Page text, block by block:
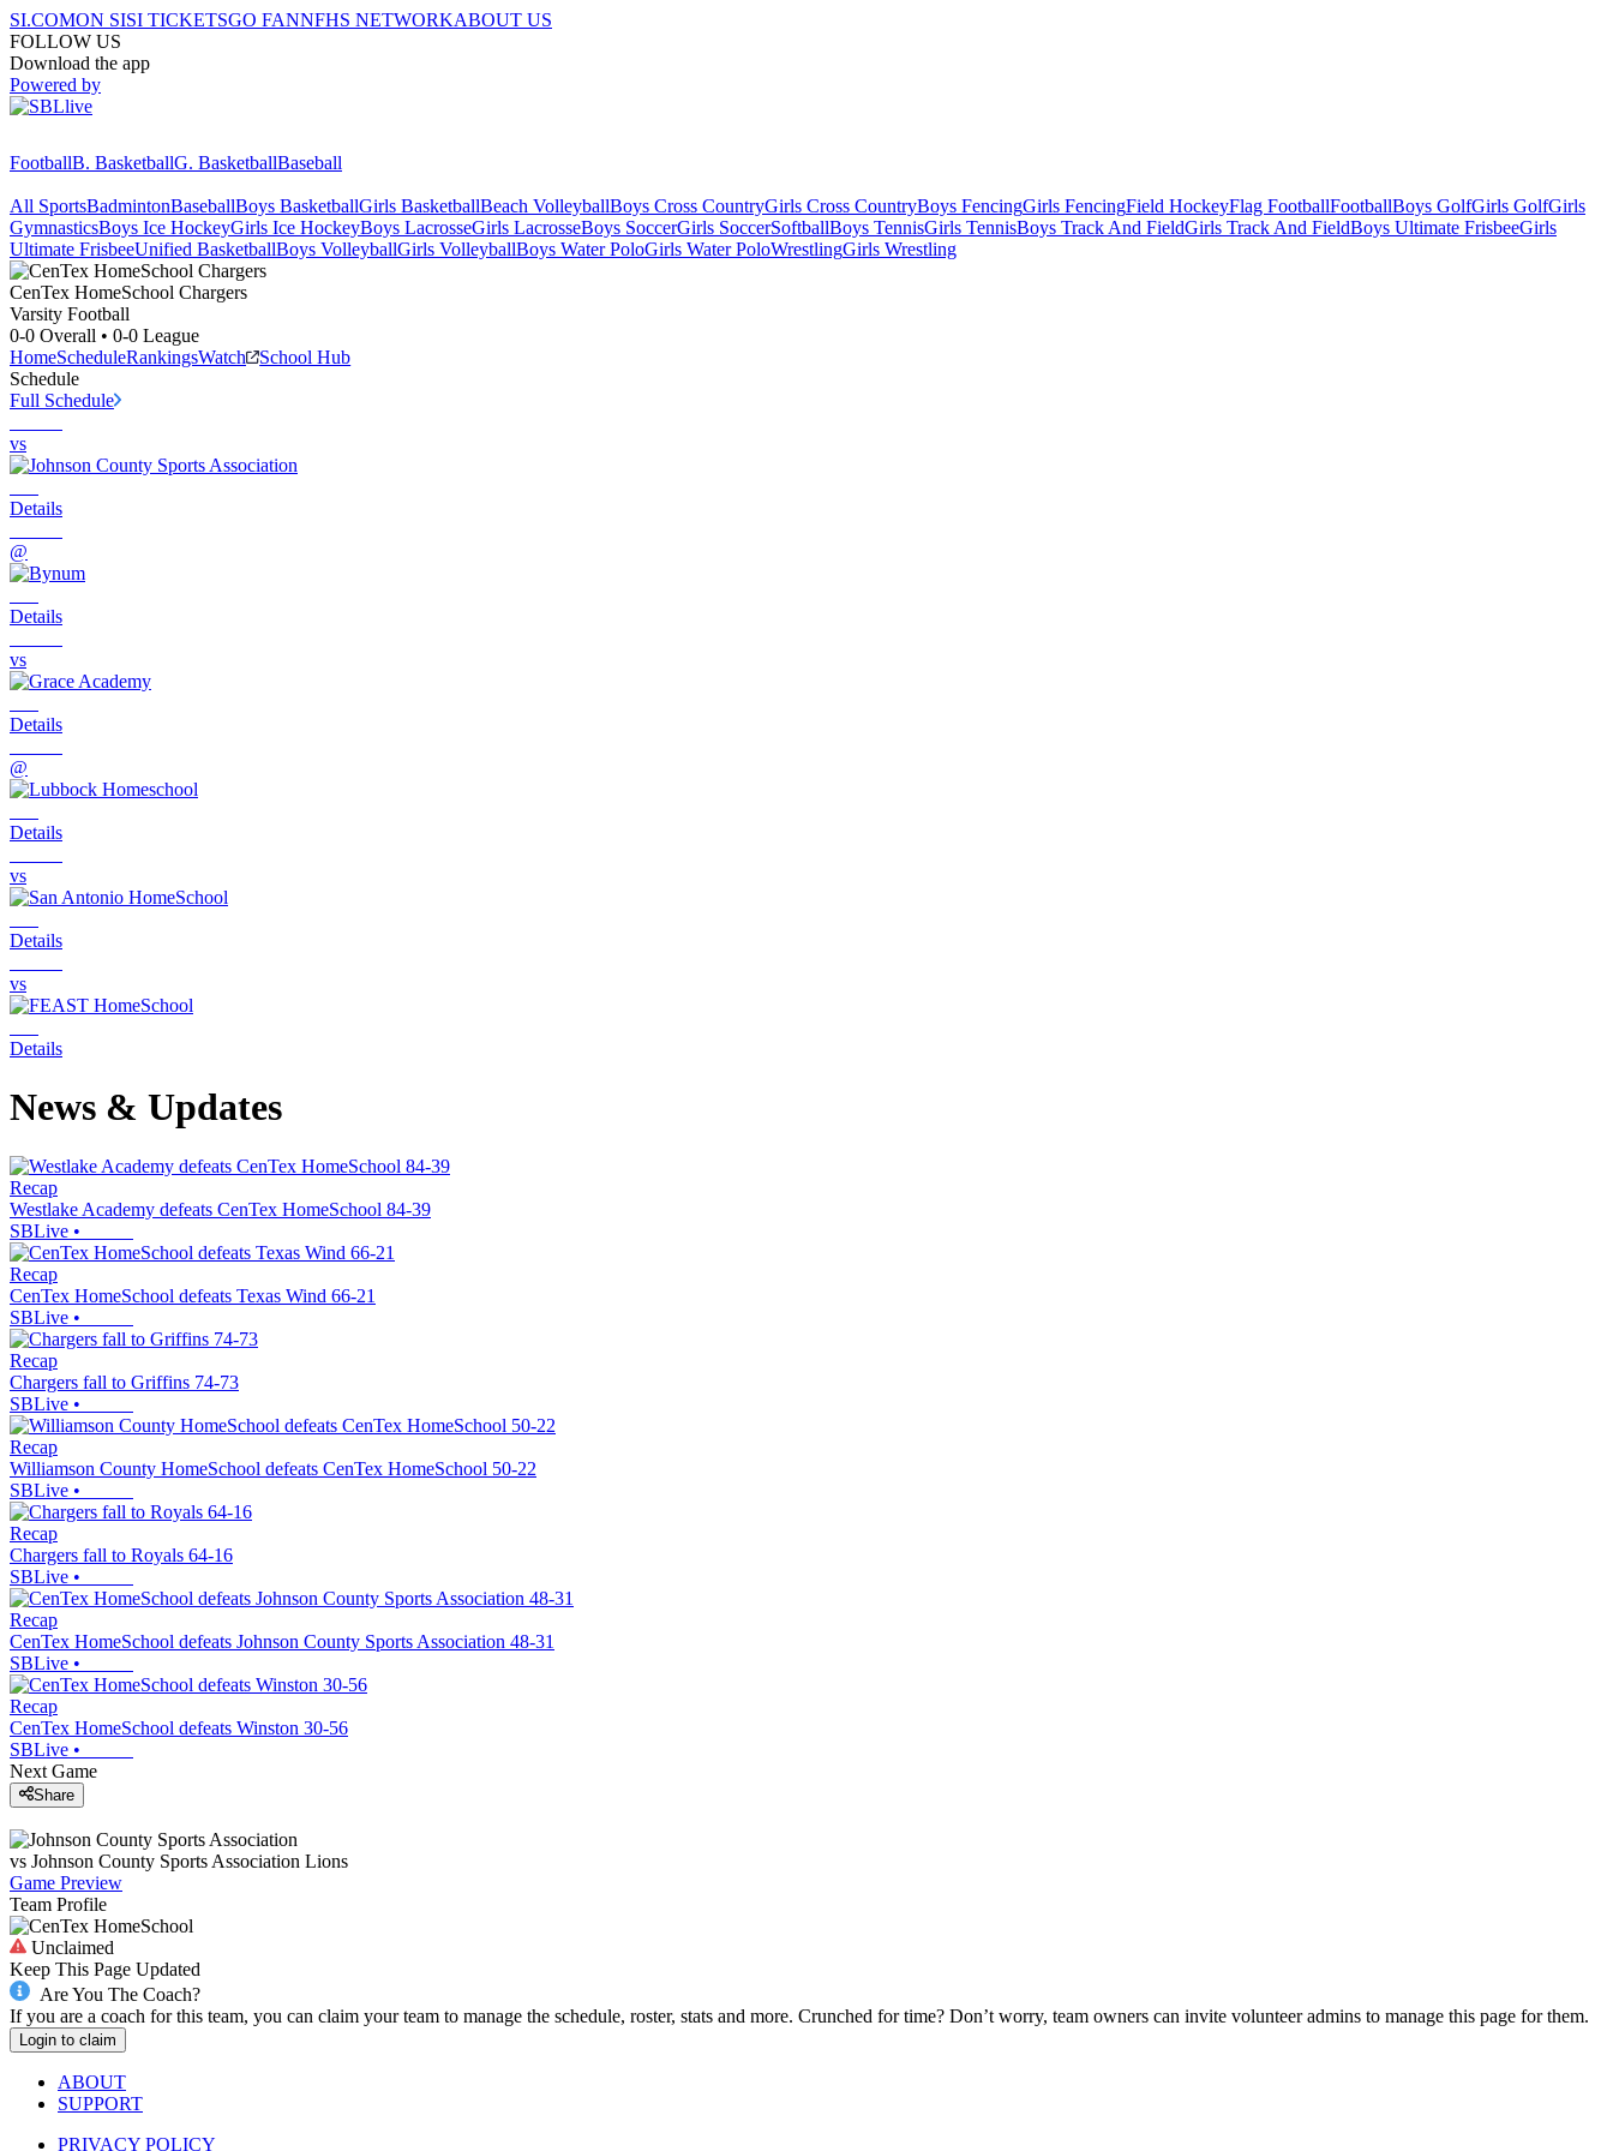
SI.COMON SISI TICKETSGO FANNFHS NETWORKABOUT US
FOLLOW US
Download the app
Powered by
FootballB. BasketballG. BasketballBaseball
All SportsBadmintonBaseballBoys BasketballGirls BasketballBeach VolleyballBoys Cross CountryGirls Cross CountryBoys FencingGirls FencingField HockeyFlag FootballFootballBoys GolfGirls GolfGirls
GymnasticsBoys Ice HockeyGirls Ice HockeyBoys LacrosseGirls LacrosseBoys SoccerGirls SoccerSoftballBoys TennisGirls TennisBoys Track And FieldGirls Track And FieldBoys Ultimate FrisbeeGirls
Ultimate FrisbeeUnified BasketballBoys VolleyballGirls VolleyballBoys Water PoloGirls Water PoloWrestlingGirls Wrestling
CenTex HomeSchool Chargers
Varsity Football
0-0 Overall • 0-0 League
HomeScheduleRankingsWatch
School Hub
Schedule
Full Schedule
vs
Details
@
Details
vs
Details
@
Details
vs
Details
vs
Details
News & Updates
Recap
Westlake Academy defeats CenTex HomeSchool 84-39
SBLive •
Recap
CenTex HomeSchool defeats Texas Wind 66-21
SBLive •
Recap
Chargers fall to Griffins 74-73
SBLive •
Recap
Williamson County HomeSchool defeats CenTex HomeSchool 50-22
SBLive •
Recap
Chargers fall to Royals 64-16
SBLive •
Recap
CenTex HomeSchool defeats Johnson County Sports Association 48-31
SBLive •
Recap
CenTex HomeSchool defeats Winston 30-56
SBLive •
Next Game
Share
vs Johnson County Sports Association Lions
Game Preview
Team Profile
Unclaimed
Keep This Page Updated
Are You The Coach?
If you are a coach for this team, you can claim your team to manage the schedule, roster, stats and more. Crunched for time? Don’t worry, team owners can invite volunteer admins to manage this page for them.
Login to claim
ABOUT
SUPPORT
PRIVACY POLICY